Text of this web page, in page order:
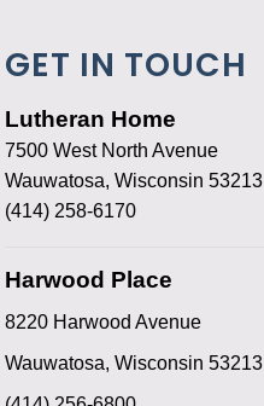
GET IN TOUCH
Lutheran Home
7500 West North Avenue
Wauwatosa, Wisconsin 53213
(414) 258-6170
Harwood Place
8220 Harwood Avenue
Wauwatosa, Wisconsin 53213